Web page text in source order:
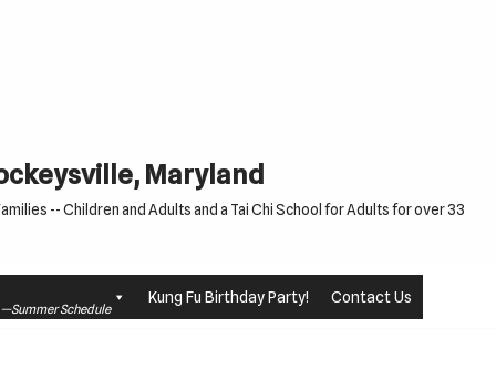
Maryland
-- Children and Adults and a Tai Chi School for Adults for over 33
Schedule
Kung Fu Birthday Party! Contact Us